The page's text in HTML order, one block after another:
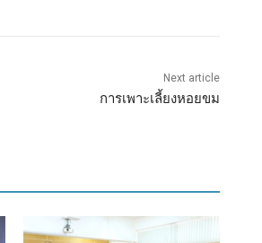
Next article
การเพาะเลี้ยงหอยขม